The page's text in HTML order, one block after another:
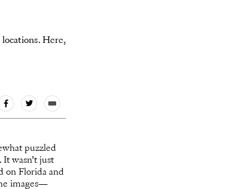
Here,
puzzled
wasn’t just
on Florida and
images—